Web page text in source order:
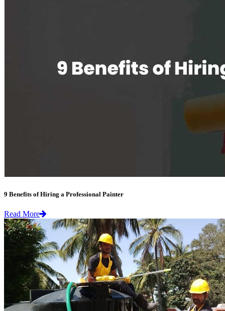
9 Benefits of Hiring a Professional Painter
Read More